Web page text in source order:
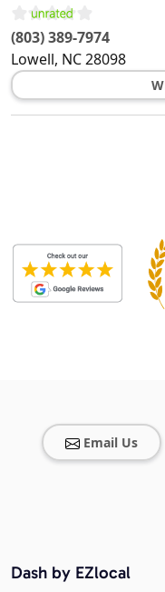
(803) 389-7974
Lowell, NC28098
Email Us
Dash by EZlocal